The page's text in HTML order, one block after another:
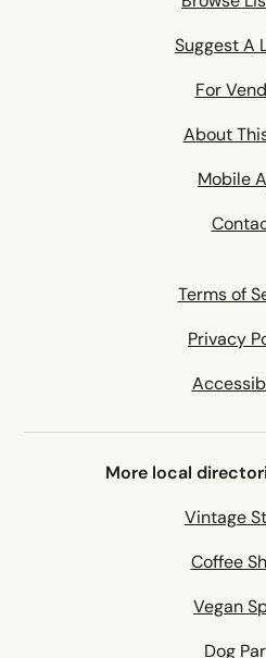
Suggest A
For
About
Mobile
Terms of
Privacy
More local
Vintage
Coffee
Vegan
Dog